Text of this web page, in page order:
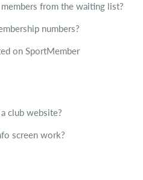
from the waiting list?
numbers?
on SportMember
club website?
screen work?